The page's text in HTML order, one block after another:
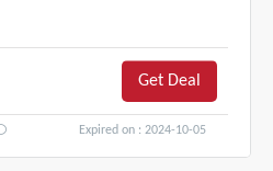
Get Deal
Expired on : 2024-10-05